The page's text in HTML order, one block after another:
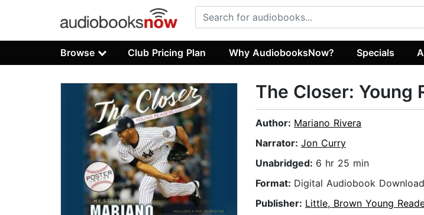
Browse Club Pricing Plan Why AudiobooksNow? Specials
The Closer: Young
Author: Mariano Rivera
Narrator: Jon Curry
Unabridged: 6 hr 25 min
Format: Digital Audiobook Download
Publisher: Little, Brown Young